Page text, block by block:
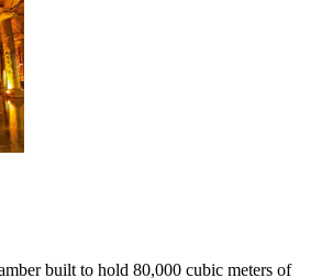
built to hold 80,000 cubic meters of